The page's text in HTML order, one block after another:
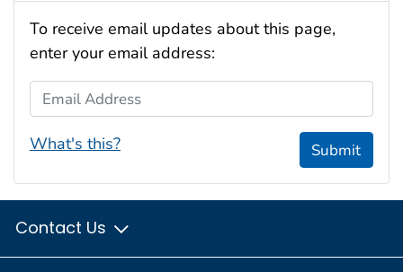
To receive email updates about this page,
enter your email address:
Email Address
What's this? Submit
Contact Us